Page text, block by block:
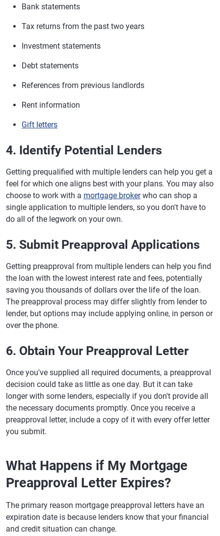
Bank statements
Tax returns from the past two years
Investment statements
Debt statements
References from previous landlords
Rent information
Gift letters
4. Identify Potential Lenders
Getting prequalified with multiple lenders can help you get a
feel for which one aligns best with your plans. You may also
choose to work with a mortgage brokerwho can shop a
single application to multiple lenders, so you don't have to
do all of the legwork on your own.
5. Submit Preapproval Applications
Getting preapproval from multiple lenders can help you find
the loan with the lowest interest rate and fees, potentially
saving you thousands of dollars over the life of the loan.
The preapproval process may differ slightly from lender to
lender, but options may include applying online, in person or
over the phone.
6. Obtain Your Preapproval Letter
Once you've supplied all required documents, a preapproval
decision could take as little as one day. But it can take
longer with some lenders, especially if you don't provide all
the necessary documents promptly. Once you receive a
preapproval letter, include a copy of it with every offer letter
you submit.
What Happens if My Mortgage
Preapproval Letter Expires?
The primary reason mortgage preapproval letters have an
expiration date is because lenders know that your financial
and credit situation can change.